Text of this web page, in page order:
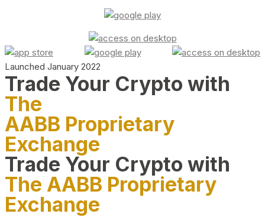
Launched January 2022
Trade Your Crypto with
The
AABB Proprietary
Exchange
Trade Your Crypto with
The AABB Proprietary
Exchange